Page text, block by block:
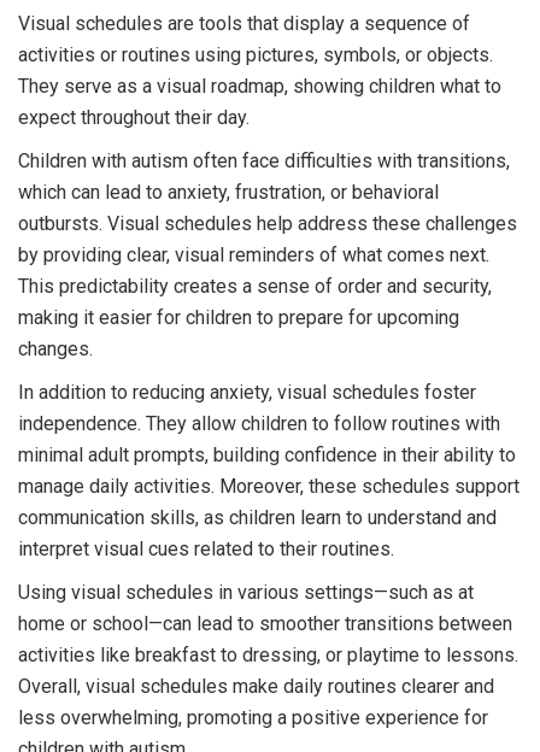
Visual schedules are tools that display a sequence of
activities or routines using pictures, symbols, or objects.
They serve as a visual roadmap, showing children what to
expect throughout their day.
Children with autism often face difficulties with transitions,
which can lead to anxiety, frustration, or behavioral
outbursts. Visual schedules help address these challenges
by providing clear, visual reminders of what comes next.
This predictability creates a sense of order and security,
making it easier for children to prepare for upcoming
changes.
In addition to reducing anxiety, visual schedules foster
independence. They allow children to follow routines with
minimal adult prompts, building confidence in their ability to
manage daily activities. Moreover, these schedules support
communication skills, as children learn to understand and
interpret visual cues related to their routines.
Using visual schedules in various settings—such as at
home or school—can lead to smoother transitions between
activities like breakfast to dressing, or playtime to lessons.
Overall, visual schedules make daily routines clearer and
less overwhelming, promoting a positive experience for